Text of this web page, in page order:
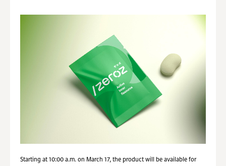
Starting at 10:00 a.m. on March 17, the product will be available for